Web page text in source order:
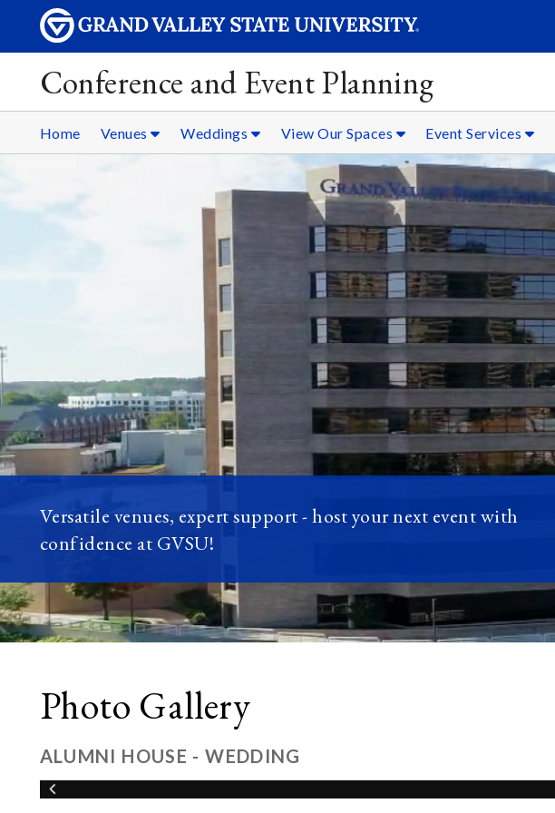
Conference and Event Planning
Home Venues Weddings View Our Spaces Event Services
Versatile venues, expert support - host your next event with
confidence at GVSU!
Photo Gallery
ALUMNI HOUSE - WEDDING